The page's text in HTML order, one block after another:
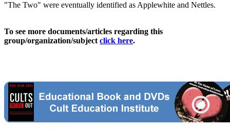
"The Two" were eventually identified as Applewhite and Nettles.
To see more documents/articles regarding this
group/organization/subjectclick here.